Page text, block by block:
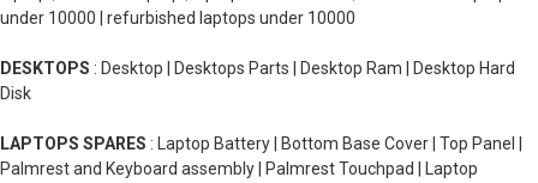
under 10000 | refurbished laptops under 10000
DESKTOPS : Desktop | Desktops Parts | Desktop Ram | Desktop Hard
Disk
LAPTOPS SPARES : Laptop Battery | Bottom Base Cover | Top Panel |
Palmrest and Keyboard assembly | Palmrest Touchpad | Laptop